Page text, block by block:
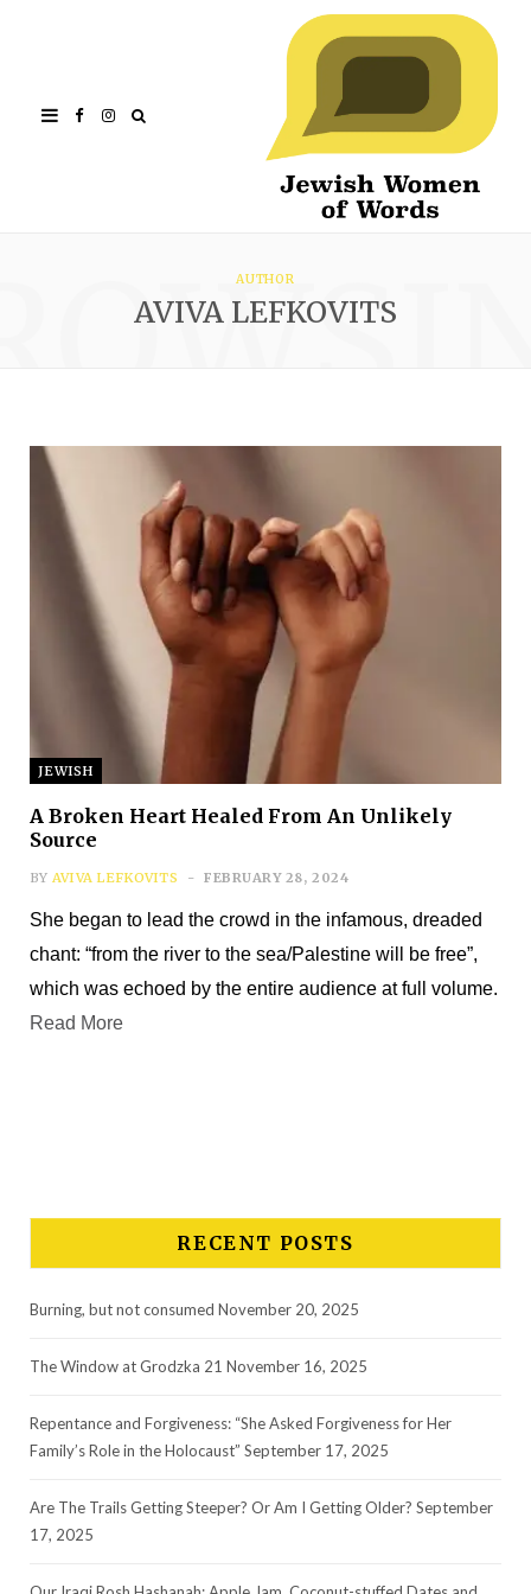
FacebookInstagram
AUTHOR
AVIVA LEFKOVITS
JEWISH
A Broken Heart Healed From An Unlikely
Source
BY AVIVA LEFKOVITS FEBRUARY 28, 2024
She began to lead the crowd in the infamous, dreaded
chant: “from the river to the sea/Palestine will be free”,
which was echoed by the entire audience at full volume.
Read More
RECENT POSTS
Burning, but not consumed November 20, 2025
The Window at Grodzka 21 November 16, 2025
Repentance and Forgiveness: “She Asked Forgiveness for Her
Family’s Role in the Holocaust” September 17, 2025
Are The Trails Getting Steeper? Or Am I Getting Older? September
17, 2025
Subscribe
First Name*
*